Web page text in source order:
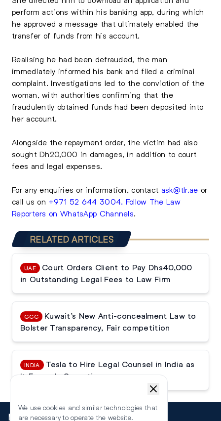
perform actions within his banking app, during which
he approved a message that ultimately enabled the
transfer of funds from his account.
Realising he had been defrauded, the man
immediately informed his bank and filed a criminal
complaint. Investigations led to the conviction of the
woman, with authorities confirming that the
fraudulently obtained funds had been deposited into
her account.
Alongside the repayment order, the victim had also
sought Dh20,000 in damages, in addition to court
fees and legal expenses.
For any enquiries or information, contact ask@tlr.ae or
call us on +971 52 644 3004. Follow The Law
Reporters on WhatsApp Channels.
RELATED ARTICLES
UAE
Court Orders Client to Pay Dhs40,000
in Outstanding Legal Fees to Law Firm
GCC
Kuwait’s New Anti-concealment Law to
Bolster Transparency, Fair competition
INDIA
Tesla to Hire Legal Counsel in India as
It Expands Operations
More
We use cookies and similar technologies that
are necessary to operate the website.